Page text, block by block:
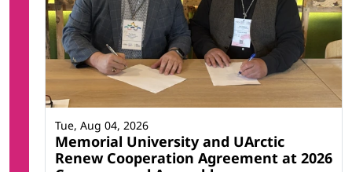
Memorial University and UArctic
Renew Cooperation Agreement at 2026
Tue, Aug 04, 2026